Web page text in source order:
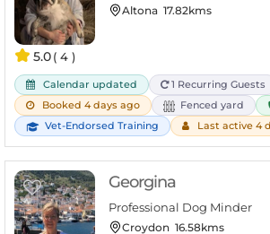
5.0( 4 )
Altona 17.82kms
Calendar updated
1 Recurring Guests
Booked 4 days ago
Fenced yard
Vet-Endorsed Training
Last active 4
Georgina
Professional Dog Minder
Croydon 16.58kms